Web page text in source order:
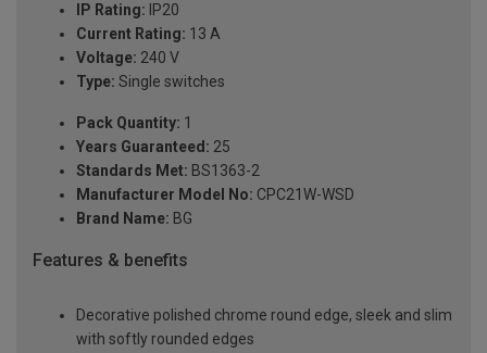
IP Rating: IP20
Current Rating: 13 A
Voltage: 240 V
Type: Single switches
Pack Quantity: 1
Years Guaranteed: 25
Standards Met: BS1363-2
Manufacturer Model No: CPC21W-WSD
Brand Name: BG
Features & benefits
Decorative polished chrome round edge, sleek and slim
with softly rounded edges